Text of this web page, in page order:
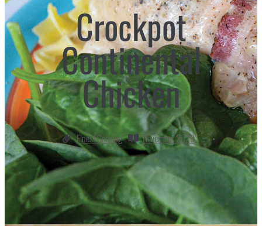
Crockpot
Continental
Chicken
Finest Cooking November 2020